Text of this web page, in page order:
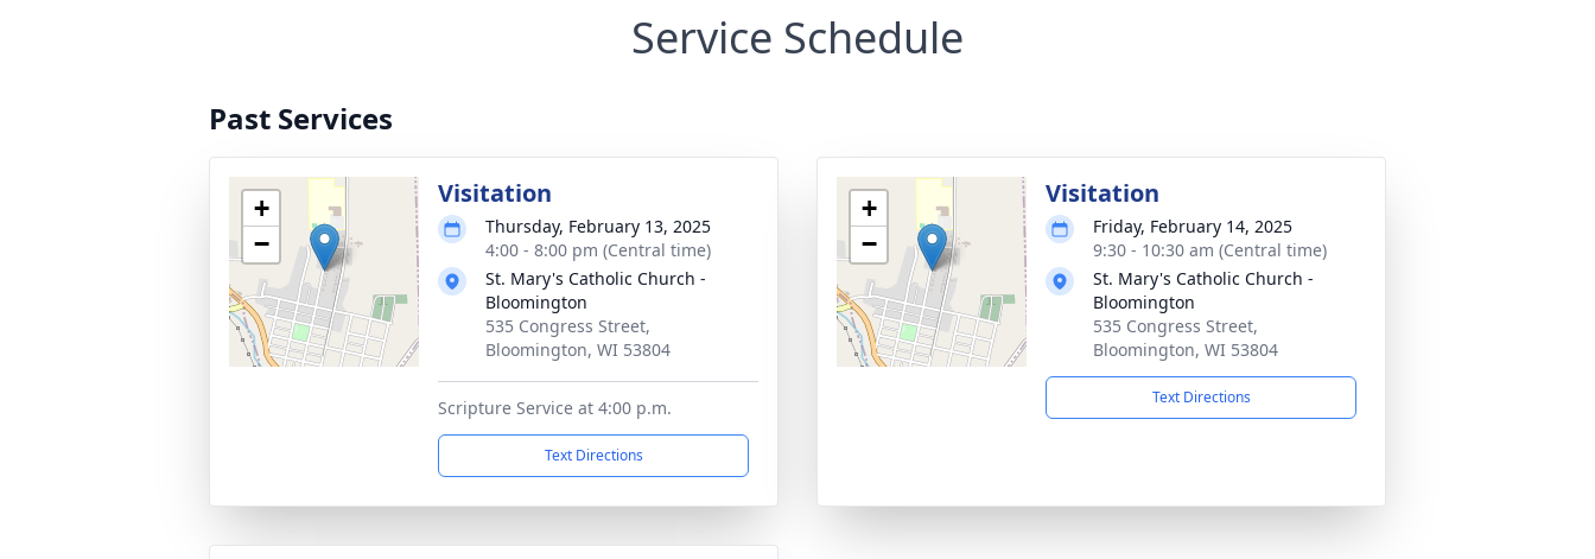
Service Schedule
Past Services
+
−
Visitation
Thursday, February 13, 2025
4:00 - 8:00 pm (Central time)
St. Mary's Catholic Church -
Bloomington
535 Congress Street,
Bloomington, WI 53804
Scripture Service at 4:00 p.m.
Text Directions
+
−
Visitation
Friday, February 14, 2025
9:30 - 10:30 am (Central time)
St. Mary's Catholic Church -
Bloomington
535 Congress Street,
Bloomington, WI 53804
Text Directions